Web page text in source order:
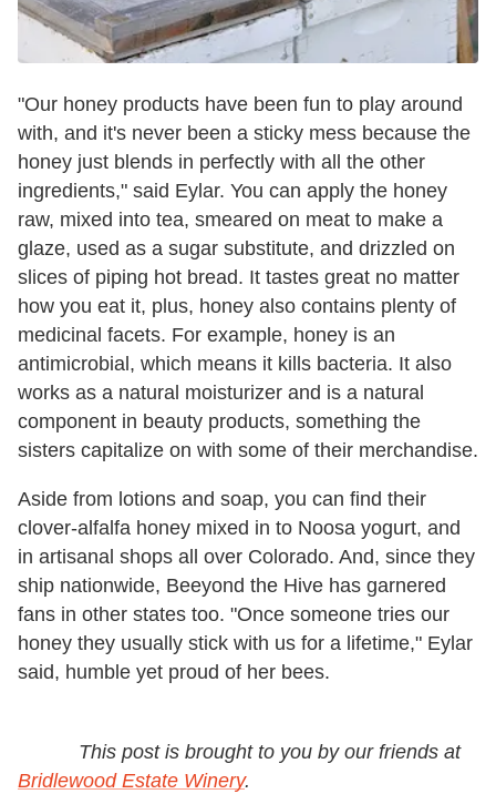
"Our honey products have been fun to play around
with, and it's never been a sticky mess because the
honey just blends in perfectly with all the other
ingredients," said Eylar. You can apply the honey
raw, mixed into tea, smeared on meat to make a
glaze, used as a sugar substitute, and drizzled on
slices of piping hot bread. It tastes great no matter
how you eat it, plus, honey also contains plenty of
medicinal facets. For example, honey is an
antimicrobial, which means it kills bacteria. It also
works as a natural moisturizer and is a natural
component in beauty products, something the
sisters capitalize on with some of their merchandise.
Aside from lotions and soap, you can find their
clover-alfalfa honey mixed in to Noosa yogurt, and
in artisanal shops all over Colorado. And, since they
ship nationwide, Beeyond the Hive has garnered
fans in other states too. "Once someone tries our
honey they usually stick with us for a lifetime," Eylar
said, humble yet proud of her bees.
This post is brought to you by our friends at
Bridlewood Estate Winery.